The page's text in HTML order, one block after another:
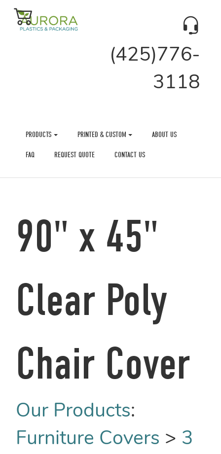
(425)776-
3118
PRODUCTS PRINTED & CUSTOM ABOUT US
FAQ REQUEST QUOTE CONTACT US
90" x 45"
Clear Poly
Chair Cover
Our Products:
Furniture Covers > 3